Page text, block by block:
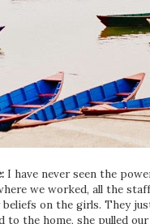
I have never seen the
we worked, all the
on the girls. They
to the home, she pulled